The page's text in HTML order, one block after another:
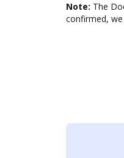
Note: The
confirmed,